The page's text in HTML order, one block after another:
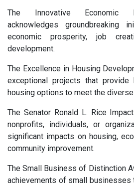
The Innovative Economic
acknowledges groundbreaking
economic prosperity, job
development.
The Excellence in Housing
exceptional projects that provide
housing options to meet the
The Senator Ronald L. Rice
nonprofits, individuals, or
significant impacts on housing,
community improvement.
The Small Business of Distinction
achievements of small businesses